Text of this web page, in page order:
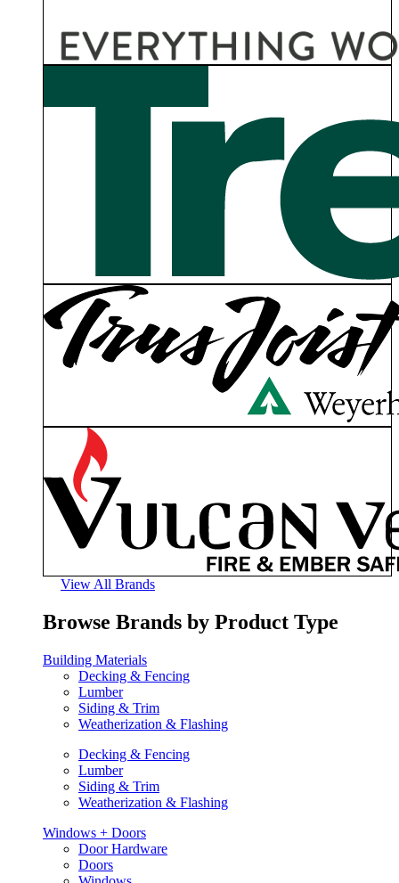
View All Brands
Browse Brands by Product Type
Building Materials
Decking & Fencing
Lumber
Siding & Trim
Weatherization & Flashing
Decking & Fencing
Lumber
Siding & Trim
Weatherization & Flashing
Windows + Doors
Door Hardware
Doors